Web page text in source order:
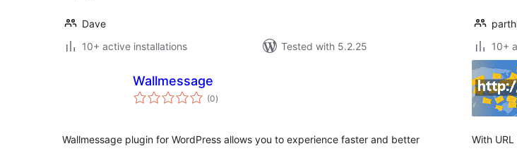
Dave
10+ active installations
Tested with 5.2.25
10+
Wallmessage
(0total
ratings
)
Wallmessage plugin for WordPress allows you to experience faster and better
With